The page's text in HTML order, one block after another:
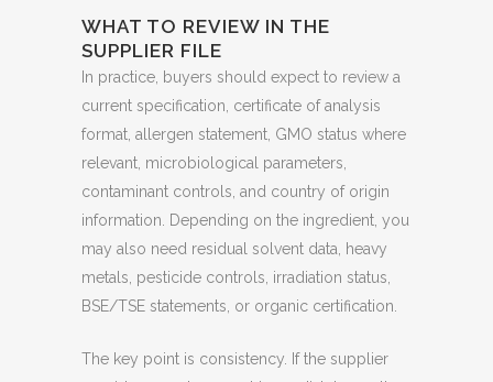
WHAT TO REVIEW IN THE
SUPPLIER FILE
In practice, buyers should expect to review a
current specification, certificate of analysis
format, allergen statement, GMO status where
relevant, microbiological parameters,
contaminant controls, and country of origin
information. Depending on the ingredient, you
may also need residual solvent data, heavy
metals, pesticide controls, irradiation status,
BSE/TSE statements, or organic certification.
The key point is consistency. If the supplier